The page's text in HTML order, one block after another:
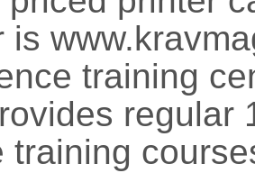
is
training
regular
training